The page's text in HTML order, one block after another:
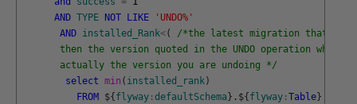
AND TYPE NOT LIKE
'UNDO%'
AND installed_Rank<(
/*the latest migration that is
then the version quoted in the UNDO operation which
actually the version you are undoing */
select min ( installed_rank )
FROM
${ flyway : defaultSchema } . ${ flyway : Table }